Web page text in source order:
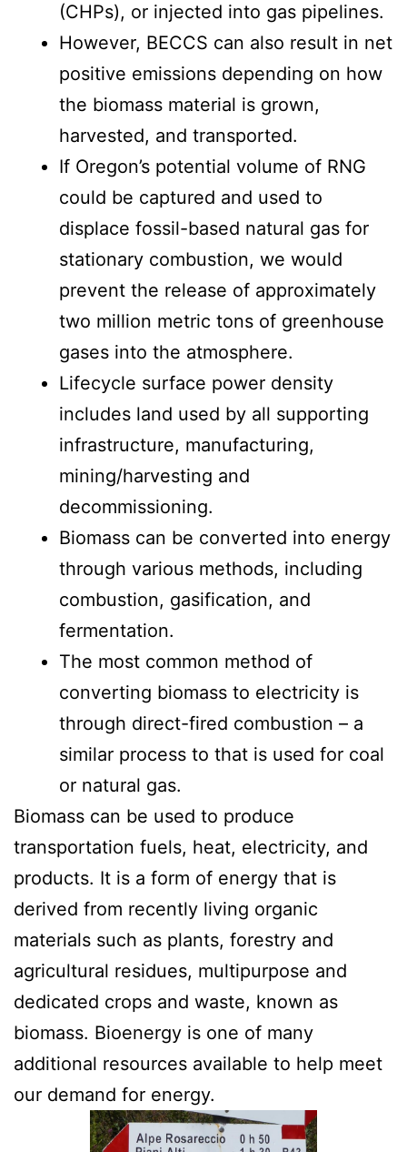
(CHPs), or injected into gas pipelines.
However, BECCS can also result in net
positive emissions depending on how
the biomass material is grown,
harvested, and transported.
If Oregon’s potential volume of RNG
could be captured and used to
displace fossil-based natural gas for
stationary combustion, we would
prevent the release of approximately
two million metric tons of greenhouse
gases into the atmosphere.
Lifecycle surface power density
includes land used by all supporting
infrastructure, manufacturing,
mining/harvesting and
decommissioning.
Biomass can be converted into energy
through various methods, including
combustion, gasification, and
fermentation.
The most common method of
converting biomass to electricity is
through direct-fired combustion – a
similar process to that is used for coal
or natural gas.
Biomass can be used to produce
transportation fuels, heat, electricity, and
products. It is a form of energy that is
derived from recently living organic
materials such as plants, forestry and
agricultural residues, multipurpose and
dedicated crops and waste, known as
biomass. Bioenergy is one of many
additional resources available to help meet
our demand for energy.